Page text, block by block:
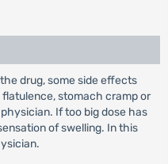
drug, some side effects
stomach cramp or
If too big dose has
of swelling. In this